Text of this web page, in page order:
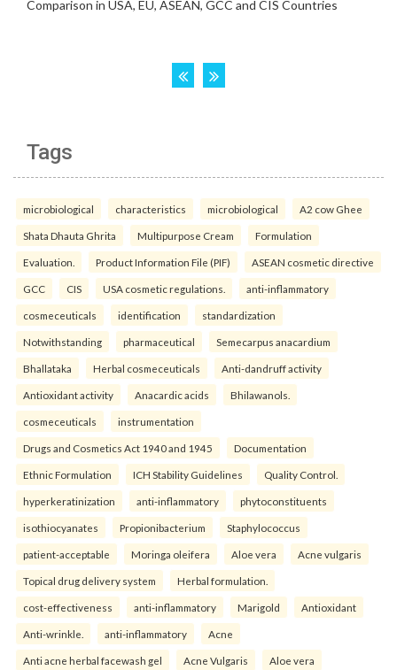
Tags
microbiological characteristics microbiological A2 cow Ghee
Shata Dhauta Ghrita Multipurpose Cream Formulation
Evaluation. Product Information File (PIF) ASEAN cosmetic directive
GCC CIS USA cosmetic regulations. anti-inflammatory
cosmeceuticals identification standardization
Notwithstanding pharmaceutical Semecarpus anacardium
Bhallataka Herbal cosmeceuticals Anti-dandruff activity
Antioxidant activity Anacardic acids Bhilawanols.
cosmeceuticals instrumentation
Drugs and Cosmetics Act 1940 and 1945 Documentation
Ethnic Formulation ICH Stability Guidelines Quality Control.
hyperkeratinization anti-inflammatory phytoconstituents
isothiocyanates Propionibacterium Staphylococcus
patient-acceptable Moringa oleifera Aloe vera Acne vulgaris
Topical drug delivery system Herbal formulation.
cost-effectiveness anti-inflammatory Marigold Antioxidant
Anti-wrinkle. anti-inflammatory Acne
Anti acne herbal facewash gel Acne Vulgaris Aloe vera